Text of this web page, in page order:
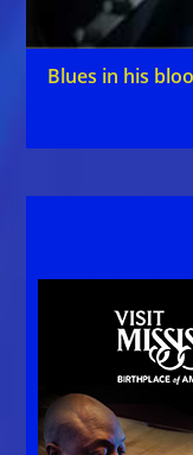
Blues in his